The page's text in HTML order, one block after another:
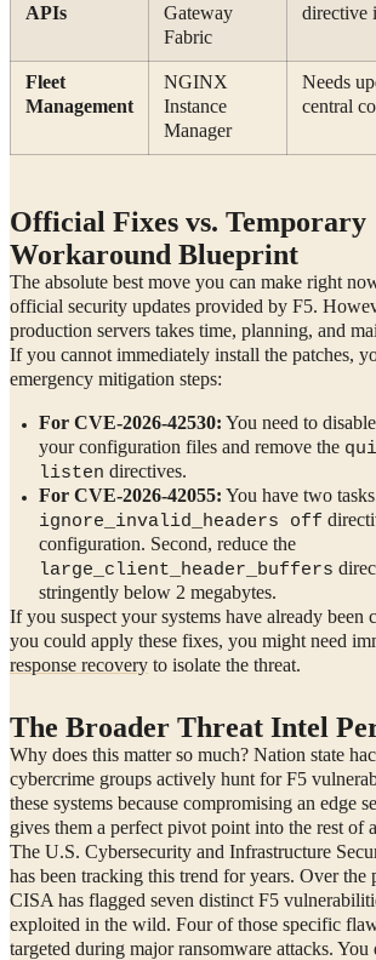
APIs
Gateway
Fabric
directive
Fleet
Management
NGINX
Instance
Manager
Needs
central
Official Fixes vs. Temporary
Workaround Blueprint
The absolute best move you can make right
official security updates provided by F5.
production servers takes time, planning, and
If you cannot immediately install the patches,
emergency mitigation steps:
For CVE-2026-42530: You need to
your configuration files and remove the
listen directives.
For CVE-2026-42055: You have two
ignore_invalid_headers off
configuration. Second, reduce the
large_client_header_buffers
stringently below 2 megabytes.
If you suspect your systems have already been
you could apply these fixes, you might need
response recovery to isolate the threat.
The Broader Threat Intel
Why does this matter so much? Nation state
cybercrime groups actively hunt for F5
these systems because compromising an edge
gives them a perfect pivot point into the rest of
The U.S. Cybersecurity and Infrastructure
has been tracking this trend for years. Over the
CISA has flagged seven distinct F5
exploited in the wild. Four of those specific
targeted during major ransomware attacks.